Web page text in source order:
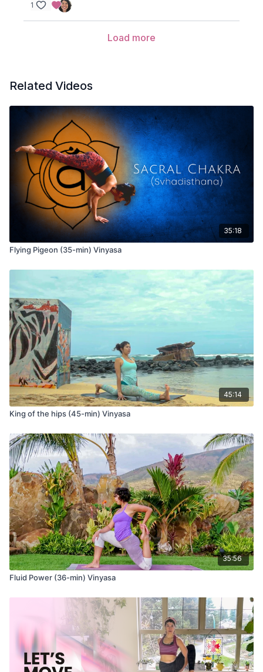
1
Load more
Related Videos
35:18
Flying Pigeon (35-min) Vinyasa
45:14
King of the hips (45-min) Vinyasa
35:56
Fluid Power (36-min) Vinyasa